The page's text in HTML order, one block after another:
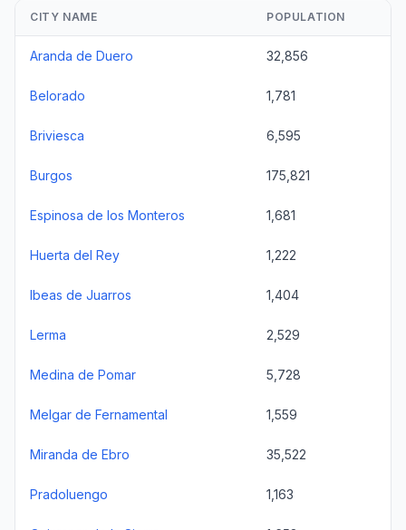
CITY NAME POPULATION
Aranda de Duero 32,856
Belorado 1,781
Briviesca 6,595
Burgos 175,821
Espinosa de los Monteros 1,681
Huerta del Rey 1,222
Ibeas de Juarros 1,404
Lerma 2,529
Medina de Pomar 5,728
Melgar de Fernamental 1,559
Miranda de Ebro 35,522
Pradoluengo 1,163